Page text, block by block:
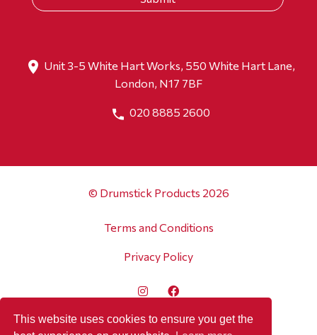
Unit 3-5 White Hart Works, 550 White Hart Lane,
London, N17 7BF
020 8885 2600
© Drumstick Products 2026
Terms and Conditions
Privacy Policy
This website uses cookies to ensure you get the